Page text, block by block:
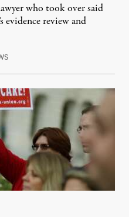
who took over said
evidence review and
July 29, 2026